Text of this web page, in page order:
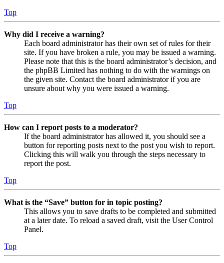
Top
Why did I receive a warning?
Each board administrator has their own set of rules for their
site. If you have broken a rule, you may be issued a warning.
Please note that this is the board administrator’s decision, and
the phpBB Limited has nothing to do with the warnings on
the given site. Contact the board administrator if you are
unsure about why you were issued a warning.
Top
How can I report posts to a moderator?
If the board administrator has allowed it, you should see a
button for reporting posts next to the post you wish to report.
Clicking this will walk you through the steps necessary to
report the post.
Top
What is the “Save” button for in topic posting?
This allows you to save drafts to be completed and submitted
at a later date. To reload a saved draft, visit the User Control
Panel.
Top